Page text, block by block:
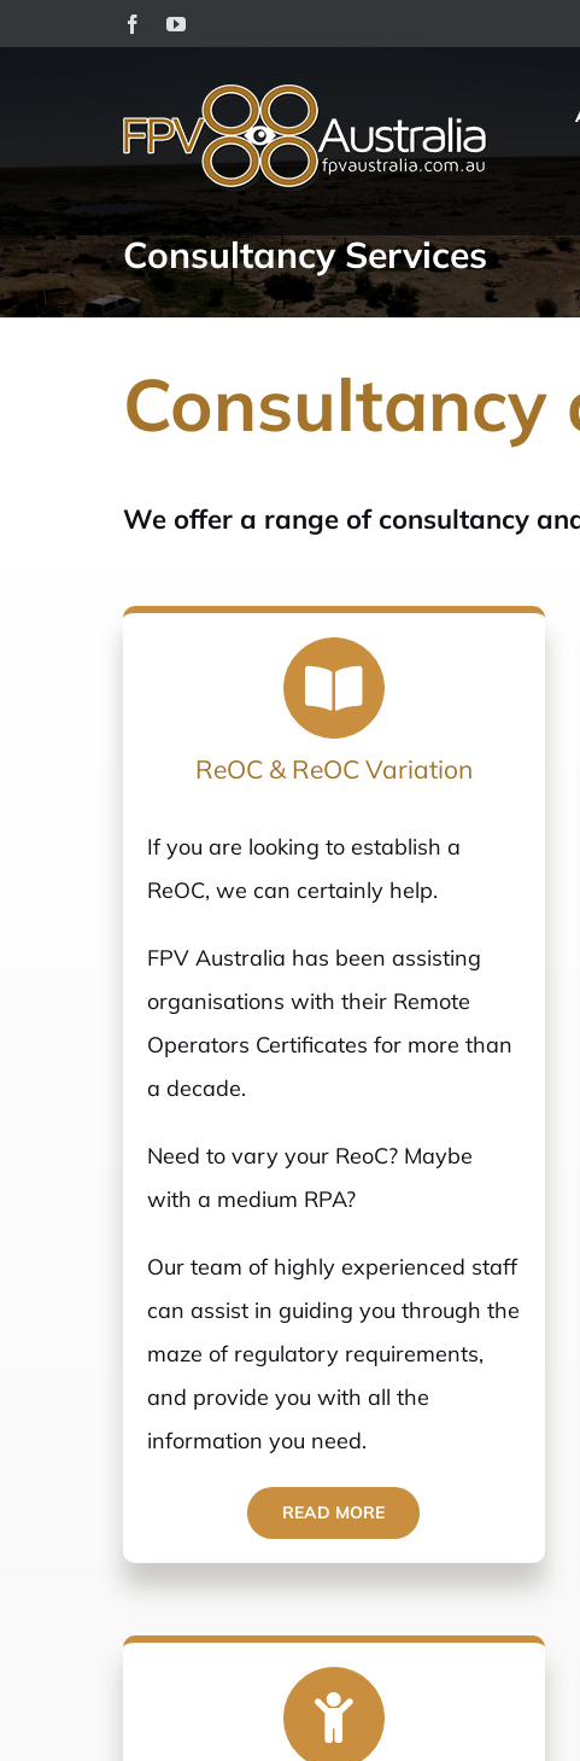
FacebookYouTube
Consultancy Services
Consultancy
We offer a range of consultancy
ReOC & ReOC Variation
If you are looking to establish a
ReOC, we can certainly help.
FPV Australia has been assisting
organisations with their Remote
Operators Certificates for more than
a decade.
Need to vary your ReoC? Maybe
with a medium RPA?
Our team of highly experienced staff
can assist in guiding you through the
maze of regulatory requirements,
and provide you with all the
information you need.
READ MORE